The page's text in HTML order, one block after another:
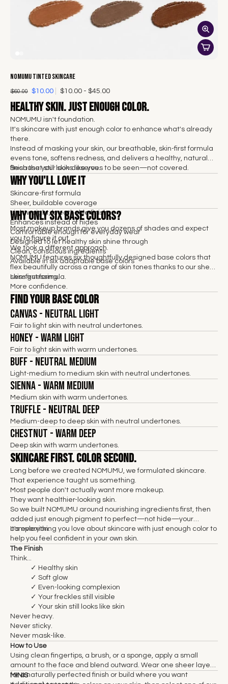
NOMUMU Tinted Skincare
$60.00 $10.00 $10.00 - $45.00
Healthy skin. Just enough color.
NOMUMU isn't foundation.
It's skincare with just enough color to enhance what's already
there.
Instead of masking your skin, our breathable, skin-first formula
evens tone, softens redness, and delivers a healthy, natural
finish that still looks like you.
Because your skin deserves to be seen—not covered.
Why You'll Love It
Skincare-first formula
Sheer, buildable coverage
Lightweight, breathable finish
Enhances instead of hides
Comfortable enough for everyday wear
Designed to let healthy skin shine through
Clean, conscious ingredients
Available in six adaptable base colors
Why Only Six Base Colors?
Most makeup brands give you dozens of shades and expect
you to figure it out.
We took a different approach.
NOMUMU features six thoughtfully designed base colors that
flex beautifully across a range of skin tones thanks to our sheer,
skin-first formula.
Less guessing.
More confidence.
Find Your Base Color
Canvas - Neutral Light
Fair to light skin with neutral undertones.
Honey - Warm Light
Fair to light skin with warm undertones.
Buff - Neutral Medium
Light-medium to medium skin with neutral undertones.
Sienna - Warm Medium
Medium skin with warm undertones.
Truffle - Neutral Deep
Medium-deep to deep skin with neutral undertones.
Chestnut - Warm Deep
Deep skin with warm undertones.
Skincare First. Color Second.
Long before we created NOMUMU, we formulated skincare.
That experience taught us something.
Most people don't actually want more makeup.
They want healthier-looking skin.
So we built NOMUMU around nourishing ingredients first, then
added just enough pigment to perfect—not hide—your
complexion.
It's everything you love about skincare with just enough color to
help you feel confident in your own skin.
The Finish
Think...
✓ Healthy skin
✓ Soft glow
✓ Even-looking complexion
✓ Your freckles still visible
✓ Your skin still looks like skin
Never heavy.
Never sticky.
Never mask-like.
How to Use
Using clean fingertips, a brush, or a sponge, apply a small
amount to the face and blend outward. Wear one sheer layer
for a naturally perfected finish or build where you want
MINIS